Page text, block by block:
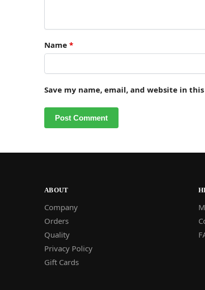
Name *
Save my name, email, and website in
ABOUT
Company
Orders
Quality
Privacy Policy
Gift Cards